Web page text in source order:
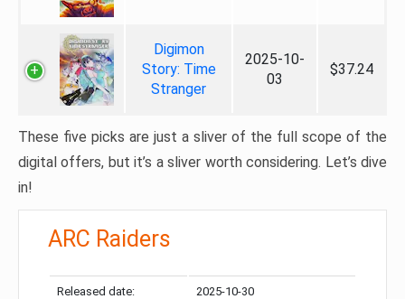
Digimon
Story: Time
Stranger
2025-10-
03
$37.24
These five picks are just a sliver of the full scope of the
digital offers, but it’s a sliver worth considering. Let’s dive
in!
ARC Raiders
Released date: 2025-10-30